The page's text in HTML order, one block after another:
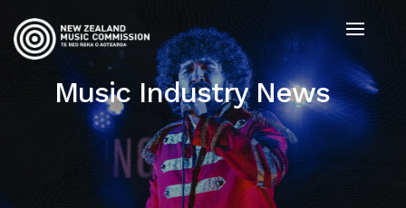
Music Industry News